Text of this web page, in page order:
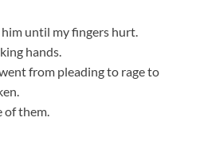
until my fingers hurt.
hands.
from pleading to rage to
of them.